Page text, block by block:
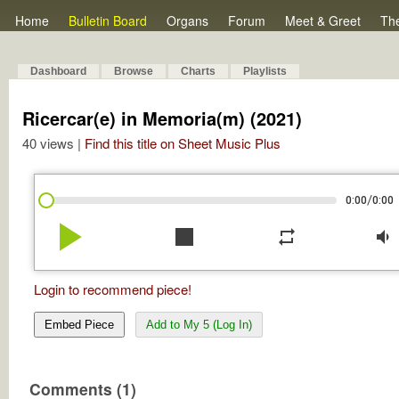
Home Bulletin Board Organs Forum Meet & Greet
Dashboard Browse Charts Playlists
Ricercar(e) in Memoria(m) (2021)
40 views | Find this title on Sheet Music Plus
0:00/0:00
play_arrow stop repeat volume_down
Login to recommend piece!
Embed Piece Add to My 5 (Log In)
Comments (1)